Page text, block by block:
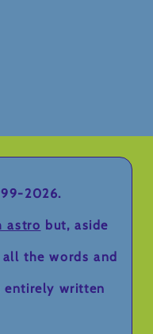
2026.
astro but, aside
the words and
entirely written